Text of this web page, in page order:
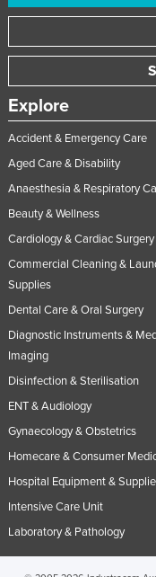
Explore
Accident & Emergency Care
Aged Care & Disability
Anaesthesia & Respiratory
Beauty & Wellness
Cardiology & Cardiac Surgery
Commercial Cleaning &
Supplies
Dental Care & Oral Surgery
Diagnostic Instruments &
Imaging
Disinfection & Sterilisation
ENT & Audiology
Gynaecology & Obstetrics
Homecare & Consumer
Hospital Equipment &
Intensive Care Unit
Laboratory & Pathology